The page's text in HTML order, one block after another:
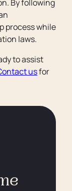
By following
process while
laws.
to assist
usfor